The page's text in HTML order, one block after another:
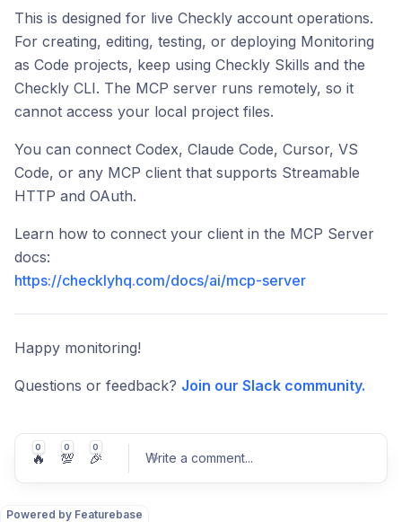
Powered by Featurebase
This is designed for live Checkly account operations.
For creating, editing, testing, or deploying Monitoring
as Code projects, keep using Checkly Skills and the
Checkly CLI. The MCP server runs remotely, so it
cannot access your local project files.
You can connect Codex, Claude Code, Cursor, VS
Code, or any MCP client that supports Streamable
HTTP and OAuth.
Learn how to connect your client in the MCP Server
docs:
https://checklyhq.com/docs/ai/mcp-server
Happy monitoring!
Questions or feedback? Join our Slack community.
0
🔥
0
💯
0
🎉 Write a comment...